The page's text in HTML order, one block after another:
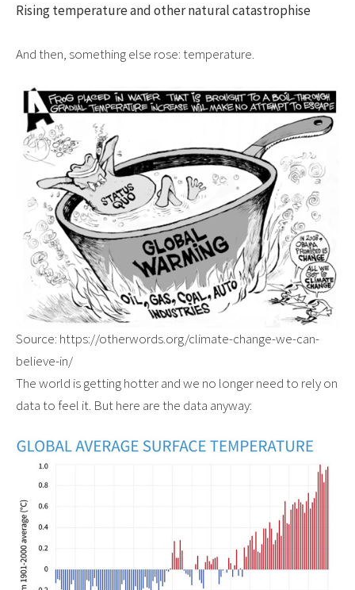
Rising temperature and other natural catastrophise
And then, something else rose: temperature.
Source: https://otherwords.org/climate-change-we-can-
believe-in/
The world is getting hotter and we no longer need to rely on
data to feel it. But here are the data anyway: